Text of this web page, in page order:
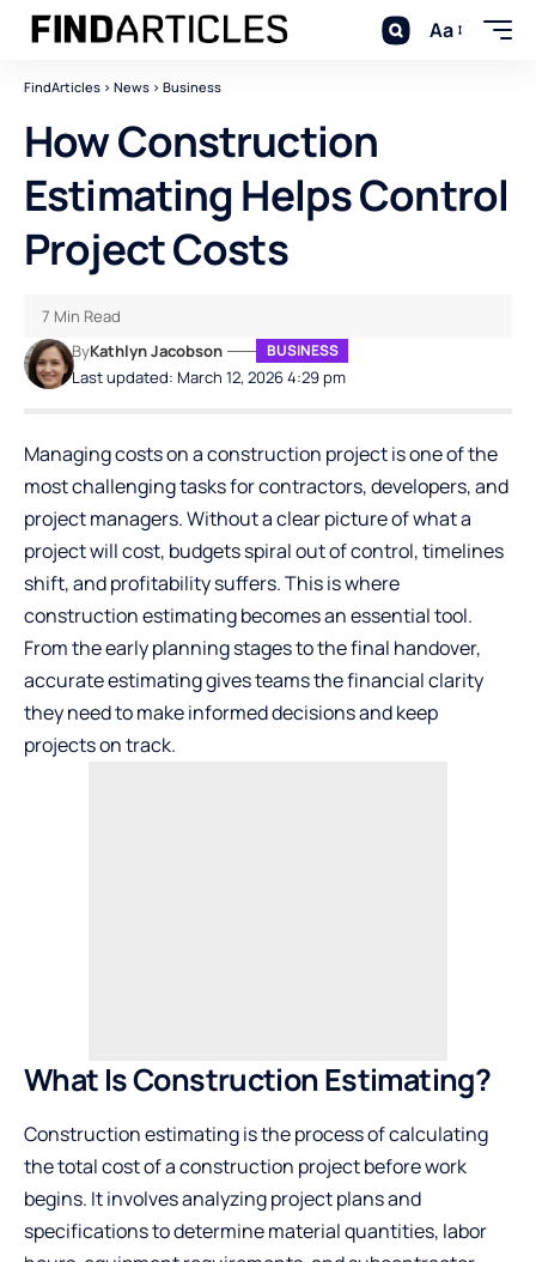
Aa
FindArticles > News > Business
How Construction
Estimating Helps Control
Project Costs
Last updated: March 12, 2026 4:29 pm
ByKathlyn Jacobson BUSINESS
7 Min Read
Managing costs on a construction project is one of the
most challenging tasks for contractors, developers, and
project managers. Without a clear picture of what a
project will cost, budgets spiral out of control, timelines
shift, and profitability suffers. This is where
construction estimating becomes an essential tool.
From the early planning stages to the final handover,
accurate estimating gives teams the financial clarity
they need to make informed decisions and keep
projects on track.
What Is Construction Estimating?
Construction estimating is the process of calculating
the total cost of a construction project before work
begins. It involves analyzing project plans and
specifications to determine material quantities, labor